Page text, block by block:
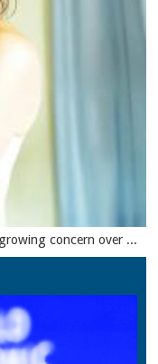
concern over ...